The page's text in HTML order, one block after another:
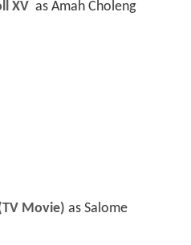
XV as Amah Choleng
Movie) as Salome